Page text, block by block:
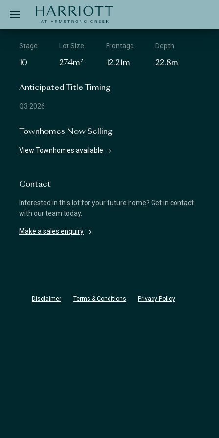
APPLICATION
Stage
10
Lot Size
274m²
Frontage
12.21m
Depth
22.8m
Anticipated Title Timing
Q3 2026
Townhomes Now Selling
View Townhomes available
Contact
Interested in this lot for your future home? Get in contact
with our team today.
Make a sales enquiry
Disclaimer Terms & Conditions Privacy Policy